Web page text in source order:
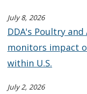
July 8, 2026
DDA's Poultry
monitors impact
within U.S.
July 2, 2026